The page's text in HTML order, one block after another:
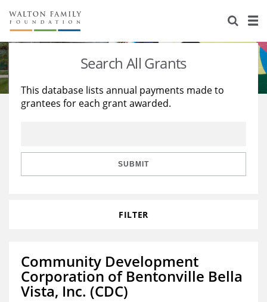
About Us
Staff
Reports & Financials
Stories
Education
Learning
Search All Grants
This database lists annual payments made to
grantees for each grant awarded.
SUBMIT
FILTER
Community Development
Corporation of Bentonville Bella
Vista, Inc. (CDC)